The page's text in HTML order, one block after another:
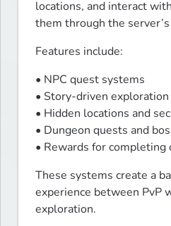
locations, and interact
them through the
Features include:
• NPC quest systems
• Story-driven exploration
• Hidden locations and
• Dungeon quests and
• Rewards for completing
These systems create a
experience between PvP
exploration.